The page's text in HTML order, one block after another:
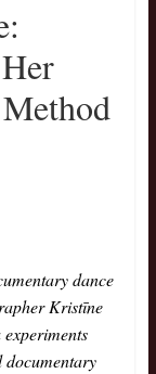
dance
Kristīne